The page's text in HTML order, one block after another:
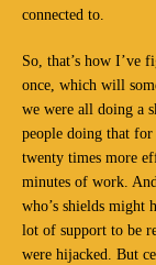
connected to.
So, that’s how I’ve
once, which will
we were all doing a
people doing that
twenty times more
minutes of work.
who’s shields might
lot of support to be
were hijacked. But